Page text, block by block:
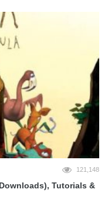
121,148
Tutorials &